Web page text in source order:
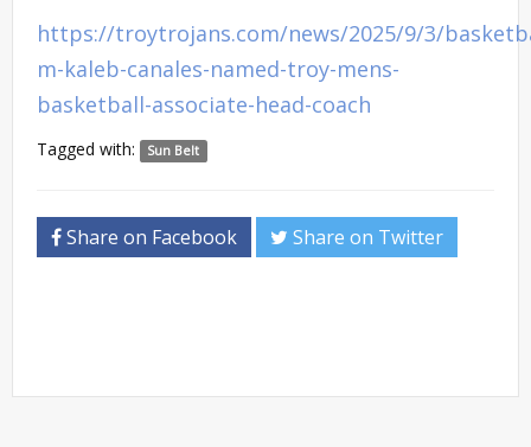
https://troytrojans.com/news/2025/9/3/
m-kaleb-canales-named-troy-mens-
basketball-associate-head-coach
Tagged with: Sun Belt
Share on Facebook Share on Twitter